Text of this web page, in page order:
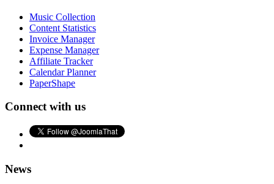
Music Collection
Content Statistics
Invoice Manager
Expense Manager
Affiliate Tracker
Calendar Planner
PaperShape
Connect with us
News